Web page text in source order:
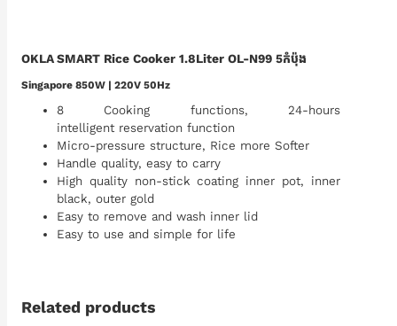
OKLA SMART Rice Cooker 1.8Liter OL-N99 5កំប៉ុង
Singapore 850W | 220V 50Hz
8 Cooking functions, 24-hours
intelligent reservation function
Micro-pressure structure, Rice more Softer
Handle quality, easy to carry
High quality non-stick coating inner pot, inner
black, outer gold
Easy to remove and wash inner lid
Easy to use and simple for life
Related products